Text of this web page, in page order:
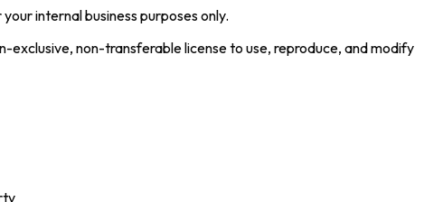
internal business purposes only.
exclusive, non-transferable license to use, reproduce, and modify